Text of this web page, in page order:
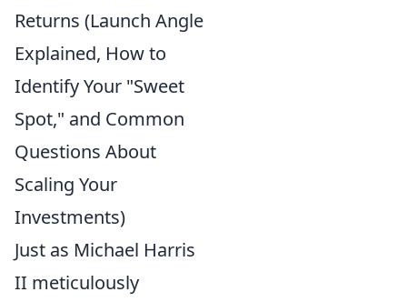
Returns (Launch Angle
Explained, How to
Identify Your "Sweet
Spot," and Common
Questions About
Scaling Your
Investments)
Just as Michael Harris
II meticulously